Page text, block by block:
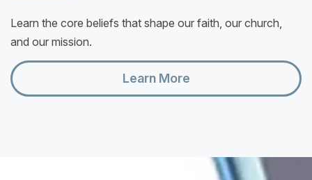
Learn the core beliefs that shape our faith, our church,
and our mission.
Learn More